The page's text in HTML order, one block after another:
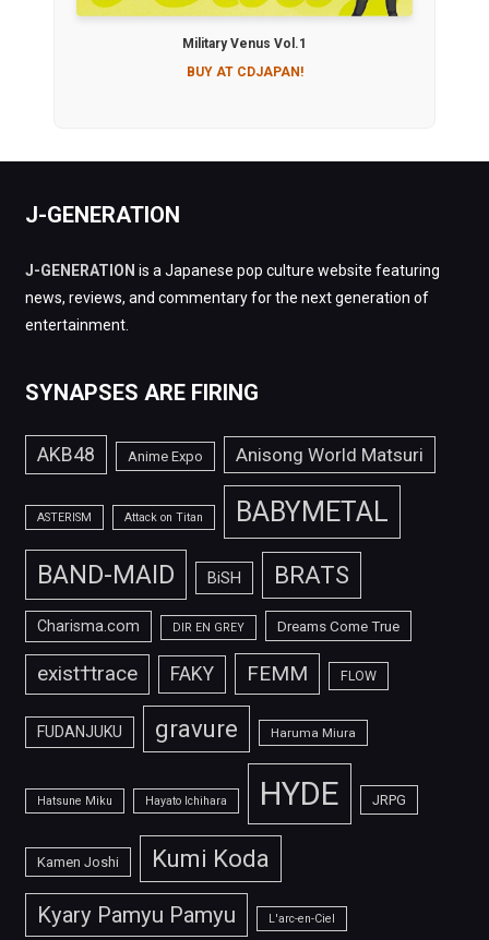
Military Venus Vol.1
BUY AT CDJAPAN!
J-GENERATION
J-GENERATION is a Japanese pop culture website featuring
news, reviews, and commentary for the next generation of
entertainment.
SYNAPSES ARE FIRING
AKB48 Anime Expo Anisong World Matsuri
ASTERISM Attack on Titan BABYMETAL
BAND-MAID BiSH BRATS
Charisma.com DIR EN GREY Dreams Come True
exist†trace FAKY FEMM FLOW
FUDANJUKU gravure Haruma Miura
Hatsune Miku Hayato Ichihara HYDE JRPG
Kamen Joshi Kumi Koda
Kyary Pamyu Pamyu L'arc-en-Ciel